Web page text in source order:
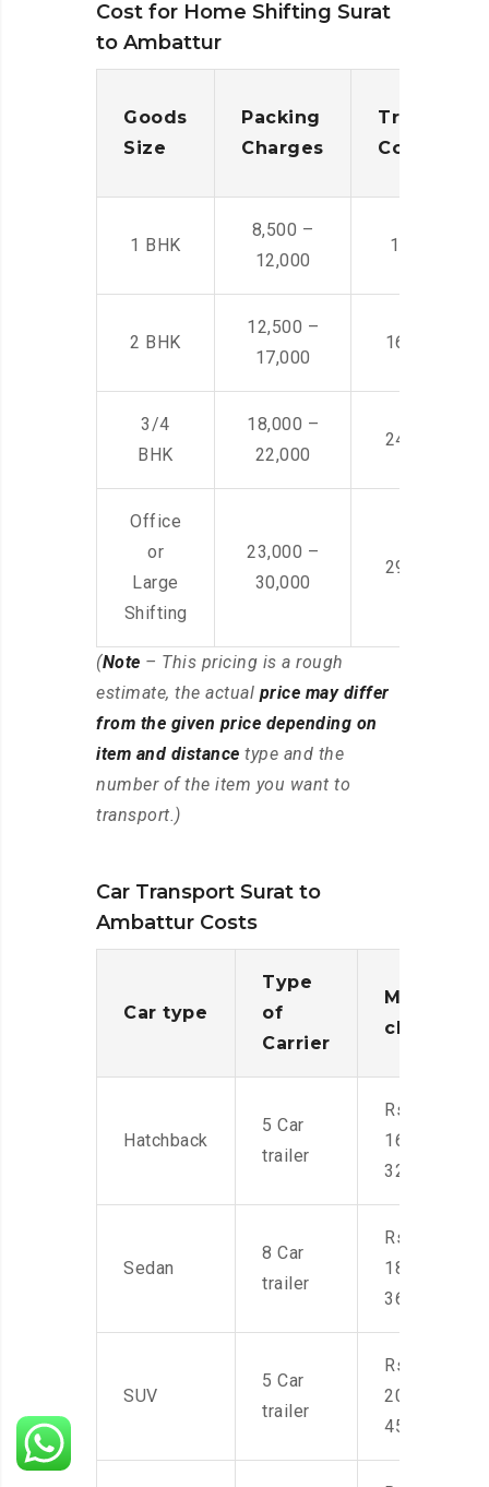
Cost for Home Shifting Surat
to Ambattur
Goods
Size
Packing
Charges
Cost
1 BHK
8,500 –
12,000
14,500 -
2 BHK
12,500 –
17,000
16,000 –
3/4
BHK
18,000 –
22,000
24,000 –
Office
or
Large
Shifting
23,000 –
30,000
29,000 –
(Note – This pricing is a rough
estimate, the actual price may differ
from the given price depending on
item and distance type and the
number of the item you want to
transport.)
Car Transport Surat to
Ambattur Costs
Car type
Type
of
Carrier
Moving
charges
Hatchback
5 Car
trailer
Rs.
16,000-
32,000
Sedan
8 Car
trailer
Rs.
18,000-
36,000
SUV
5 Car
trailer
Rs.
20,000-
45,000